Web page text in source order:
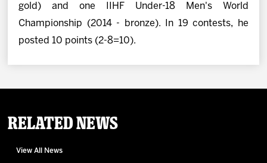
gold) and one IIHF Under-18 Men's World
Championship (2014 - bronze). In 19 contests, he
posted 10 points (2-8=10).
Related News
View All News